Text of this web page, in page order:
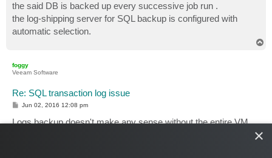
t
the said DB is backed up every successive job run .
the log-shipping server for SQL backup is configured with
automatic selection.
foggy
Veeam Software
Re: SQL transaction log issue
P
Jun 02, 2016 12:08 pm
Logs backup doesn't make any sense without the entire VM
×